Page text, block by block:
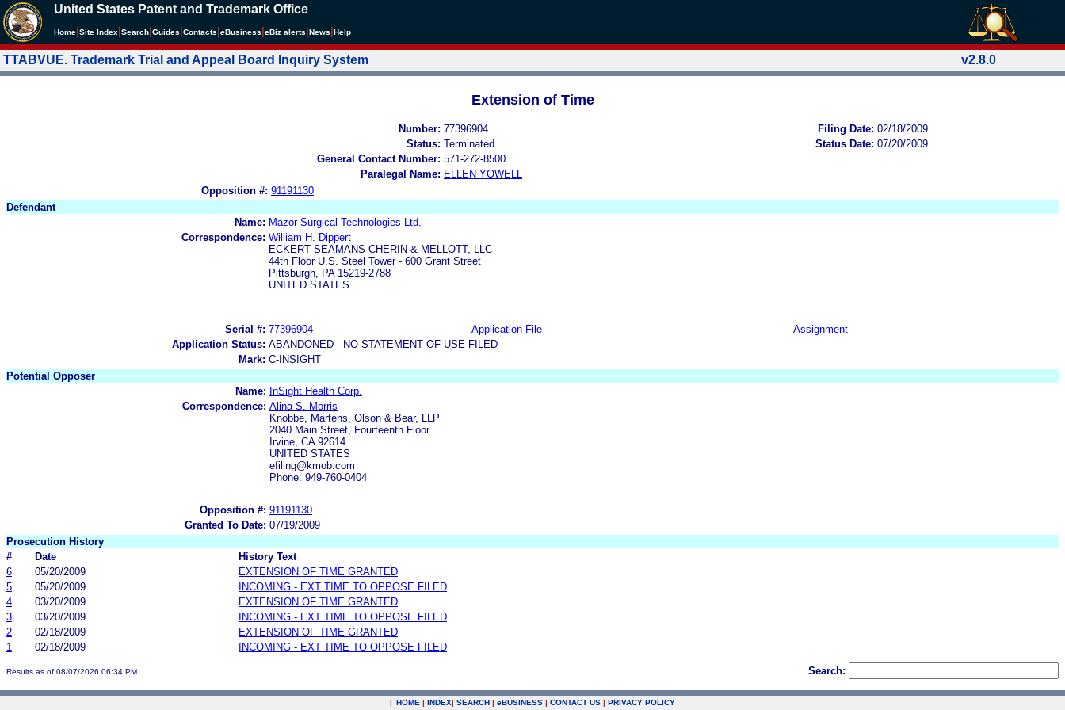
United States Patent and Trademark Office
Home Site Index Search Guides Contacts eBusiness eBiz alerts News Help
TTABVUE. Trademark Trial and Appeal Board Inquiry System v2.8.0
Extension of Time
Number: 77396904 Filing Date: 02/18/2009
Status: Terminated Status Date: 07/20/2009
General Contact Number: 571-272-8500
Paralegal Name: ELLEN YOWELL
Opposition #: 91191130
Defendant
Name: Mazor Surgical Technologies Ltd.
Correspondence: William H. Dippert
ECKERT SEAMANS CHERIN & MELLOTT, LLC
44th Floor U.S. Steel Tower - 600 Grant Street
Pittsburgh, PA 15219-2788
UNITED STATES
Serial #: 77396904 Application File
Assignment
Application Status: ABANDONED - NO STATEMENT OF USE FILED
Mark: C-INSIGHT
Potential Opposer
Name: InSight Health Corp.
Correspondence: Alina S. Morris
Knobbe, Martens, Olson & Bear, LLP
2040 Main Street, Fourteenth Floor
Irvine, CA 92614
UNITED STATES
efiling@kmob.com
Phone: 949-760-0404
Opposition #: 91191130
Granted To Date: 07/19/2009
Prosecution History
#
Date
History Text
6
05/20/2009
EXTENSION OF TIME GRANTED
5
05/20/2009
INCOMING - EXT TIME TO OPPOSE FILED
4
03/20/2009
EXTENSION OF TIME GRANTED
3
03/20/2009
INCOMING - EXT TIME TO OPPOSE FILED
2
02/18/2009
EXTENSION OF TIME GRANTED
1
02/18/2009 INCOMING - EXT TIME TO OPPOSE FILED
Results as of 08/07/2026 06:34 PM Search:
| HOME | INDEX| SEARCH | eBUSINESS | CONTACT US | PRIVACY POLICY